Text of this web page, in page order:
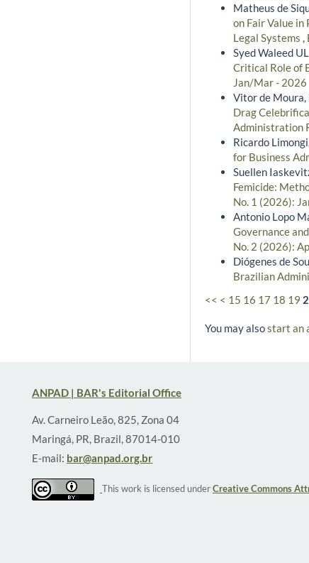
Matheus de
on Fair Value
Legal Systems ,
Syed Waleed
Critical Role of
Jan/Mar - 2026
Vitor de Moura,
Drag
Administration
Ricardo
for Business
Suellen
Femicide:
No. 1 (2026):
Antonio Lopo
Governance
No. 2 (2026):
Diógenes de
Brazilian
<< < 15 16 17 18 19
You may alsostart an
ANPAD | BAR's Editorial Office
Av. Carneiro Leão, 825, Zona 04
Maringá, PR, Brazil, 87014-010
E-mail: bar@anpad.org.br
This work is licensed underCreative Commons